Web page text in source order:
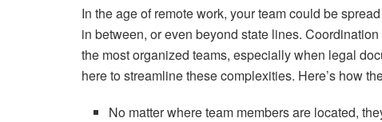
In the age of remote work, your team could be
in between, or even beyond state lines.
the most organized teams, especially when legal
here to streamline these complexities. Here’s how
No matter where team members are located,